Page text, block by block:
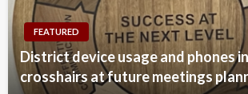
FEATURED
District device usage and phones
crosshairs at future meetings